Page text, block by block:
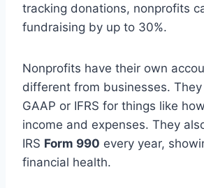
tracking donations, nonprofits
fundraising by up to 30%.
Nonprofits have their own
different from businesses.
GAAP or IFRS for things like
income and expenses. They
IRS Form 990 every year,
financial health.